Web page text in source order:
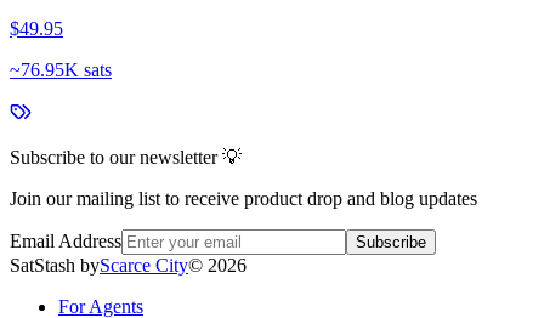
$49.95
~76.95K sats
Subscribe to our newsletter 💡
Join our mailing list to receive product drop and blog updates
Email Address Subscribe
SatStash byScarce City© 2026
For Agents